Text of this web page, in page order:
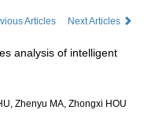
Articles
Next Articles
analysis of intelligent
Zhenyu MA, Zhongxi HOU